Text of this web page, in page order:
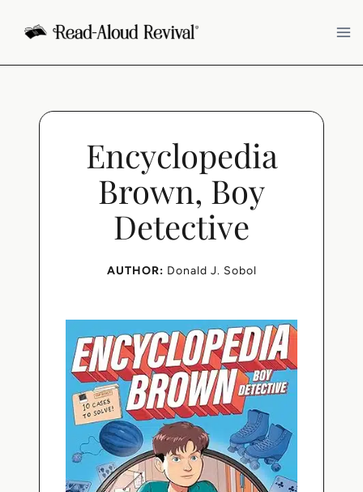
content
Encyclopedia
Brown, Boy
Detective
AUTHOR: Donald J. Sobol